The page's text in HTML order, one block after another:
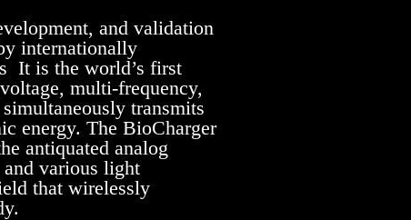
and validation
internationally
It is the world’s first
multi-frequency,
transmits
energy. The BioCharger
antiquated analog
various light
that wirelessly